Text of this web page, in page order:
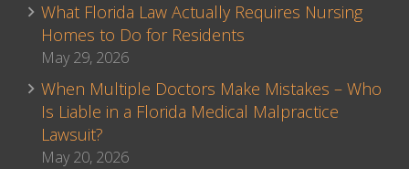
What Florida Law Actually Requires Nursing
Homes to Do for Residents
May 29, 2026
When Multiple Doctors Make Mistakes – Who
Is Liable in a Florida Medical Malpractice
Lawsuit?
May 20, 2026